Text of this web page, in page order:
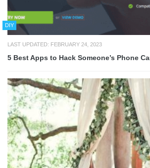
DIY
LAST UPDATED: FEBRUARY 24, 2023
5 Best Apps to Hack Someone’s Phone